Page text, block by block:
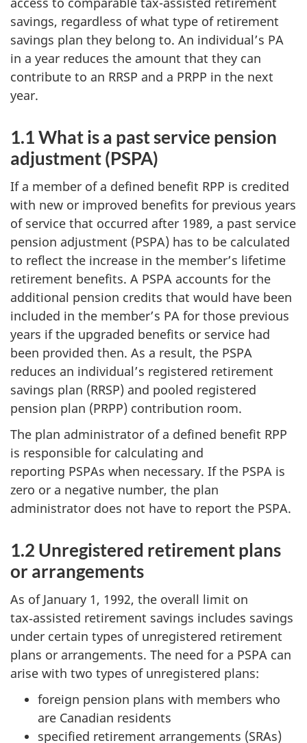
savings, regardless of what type of retirement
savings plan they belong to. An individual’s PA
in a year reduces the amount that they can
contribute to an RRSP and a PRPP in the next
year.
1.1 What is a past service pension
adjustment (PSPA)
If a member of a defined benefit RPP is credited
with new or improved benefits for previous years
of service that occurred after 1989, a past service
pension adjustment (PSPA) has to be calculated
to reflect the increase in the member’s lifetime
retirement benefits. A PSPA accounts for the
additional pension credits that would have been
included in the member’s PA for those previous
years if the upgraded benefits or service had
been provided then. As a result, the PSPA
reduces an individual’s registered retirement
savings plan (RRSP) and pooled registered
pension plan (PRPP) contribution room.
The plan administrator of a defined benefit RPP
is responsible for calculating and
reporting PSPAs when necessary. If the PSPA is
zero or a negative number, the plan
administrator does not have to report the PSPA.
1.2 Unregistered retirement plans
or arrangements
As of January 1, 1992, the overall limit on
tax‑assisted retirement savings includes savings
under certain types of unregistered retirement
plans or arrangements. The need for a PSPA can
arise with two types of unregistered plans:
foreign pension plans with members who
are Canadian residents
specified retirement arrangements (SRAs)